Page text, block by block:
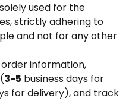
used for the
strictly adhering to
and not for any other
information,
3-5 business days for
for delivery), and track